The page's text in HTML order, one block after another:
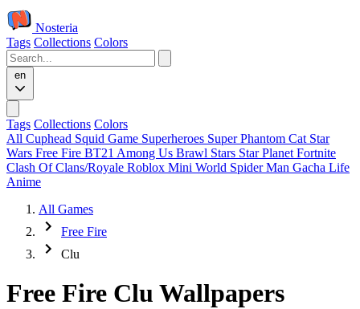
Nosteria
Tags Collections Colors
en
Tags Collections Colors
All Cuphead Squid Game Superheroes Super Phantom Cat Star
Wars Free Fire BT21 Among Us Brawl Stars Star Planet Fortnite
Clash Of Clans/Royale Roblox Mini World Spider Man Gacha Life
Anime
All Games
Free Fire
Clu
Free Fire Clu Wallpapers